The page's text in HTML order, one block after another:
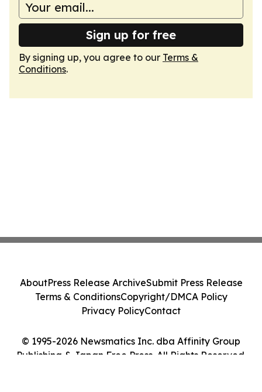
Sign up for free
By signing up, you agree to our Terms &
Conditions.
© 1995-2026 Newsmatics Inc. dba Affinity Group
Publishing & Japan Free Press. All Rights Reserved.
AboutPress Release ArchiveSubmit Press Release
Terms & ConditionsCopyright/DMCA Policy
Privacy PolicyContact